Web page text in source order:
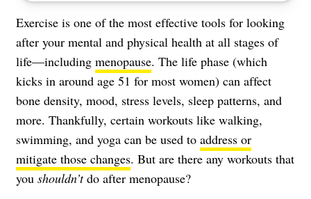
Exercise is one of the most effective tools for looking
after your mental and physical health at all stages of
life—including menopause. The life phase (which
kicks in around age 51 for most women) can affect
bone density, mood, stress levels, sleep patterns, and
more. Thankfully, certain workouts like walking,
swimming, and yoga can be used to address or
mitigate those changes. But are there any workouts that
you shouldn’tdo after menopause?